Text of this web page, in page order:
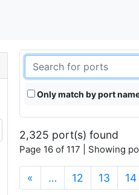
Only match by port
2,325 port(s) found
Page 16 of 117 | Showing
« … 12 13 14